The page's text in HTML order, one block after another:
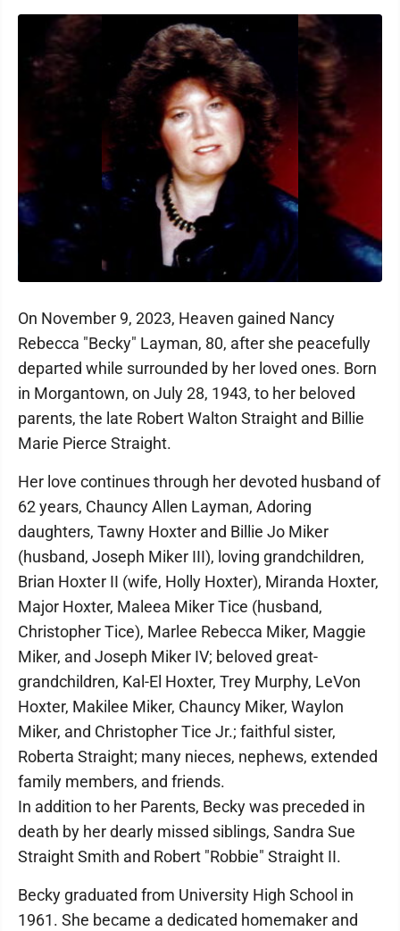
On November 9, 2023, Heaven gained Nancy
Rebecca "Becky" Layman, 80, after she peacefully
departed while surrounded by her loved ones. Born
in Morgantown, on July 28, 1943, to her beloved
parents, the late Robert Walton Straight and Billie
Marie Pierce Straight.
Her love continues through her devoted husband of
62 years, Chauncy Allen Layman, Adoring
daughters, Tawny Hoxter and Billie Jo Miker
(husband, Joseph Miker III), loving grandchildren,
Brian Hoxter II (wife, Holly Hoxter), Miranda Hoxter,
Major Hoxter, Maleea Miker Tice (husband,
Christopher Tice), Marlee Rebecca Miker, Maggie
Miker, and Joseph Miker IV; beloved great-
grandchildren, Kal-El Hoxter, Trey Murphy, LeVon
Hoxter, Makilee Miker, Chauncy Miker, Waylon
Miker, and Christopher Tice Jr.; faithful sister,
Roberta Straight; many nieces, nephews, extended
family members, and friends.
In addition to her Parents, Becky was preceded in
death by her dearly missed siblings, Sandra Sue
Straight Smith and Robert "Robbie" Straight II.
Becky graduated from University High School in
1961. She became a dedicated homemaker and